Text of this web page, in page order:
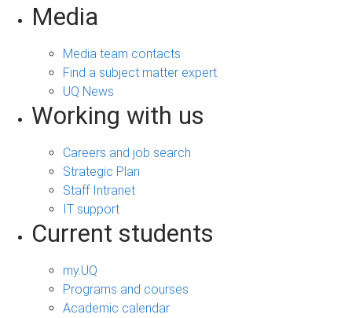
Media
Media team contacts
Find a subject matter expert
UQ News
Working with us
Careers and job search
Strategic Plan
Staff Intranet
IT support
Current students
my.UQ
Programs and courses
Academic calendar